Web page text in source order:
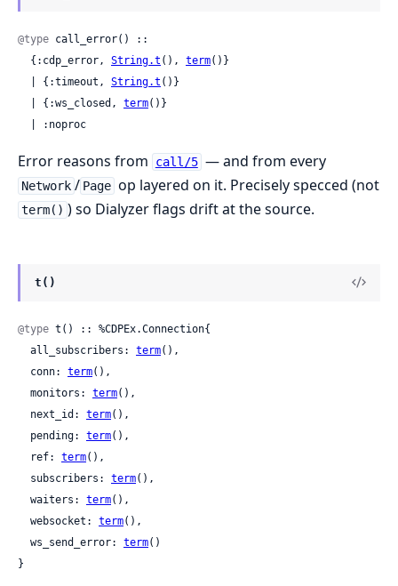
@type call_error() ::
  {:cdp_error,
String.t (), term()}
  | {:timeout,
String.t ()}
  | {:ws_closed,
term()}
  | :noproc
Error reasons from call/5 — and from every
Network / Page op layered on it. Precisely specced (not
term() ) so Dialyzer flags drift at the source.
t()
@type t() :: %CDPEx.Connection{
  all_subscribers:
term(),
  conn:
term(),
  monitors:
term(),
  next_id:
term(),
  pending:
term(),
  ref:
term(),
  subscribers:
term(),
  waiters:
term(),
  websocket:
term(),
  ws_send_error:
term()
}